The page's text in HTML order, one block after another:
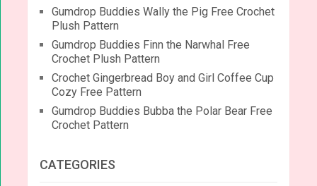
Gumdrop Buddies Wally the Pig Free Crochet
Plush Pattern
Gumdrop Buddies Finn the Narwhal Free
Crochet Plush Pattern
Crochet Gingerbread Boy and Girl Coffee Cup
Cozy Free Pattern
Gumdrop Buddies Bubba the Polar Bear Free
Crochet Pattern
CATEGORIES